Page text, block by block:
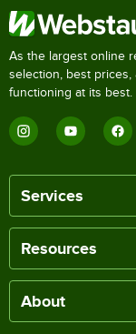
As the largest online
selection, best
functioning at its best.
Services
Resources
About